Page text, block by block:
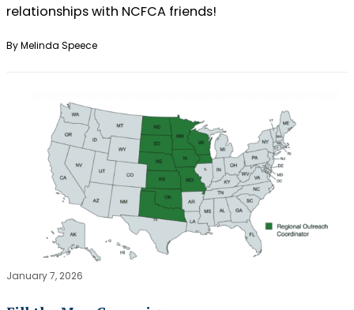
relationships with NCFCA friends!
By Melinda Speece
January 7, 2026